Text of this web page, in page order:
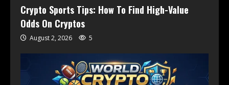
Crypto Sports Tips: How To Find High-Value
Odds On Cryptos
August 2, 2026 5